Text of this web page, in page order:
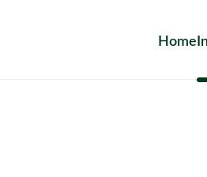
Home